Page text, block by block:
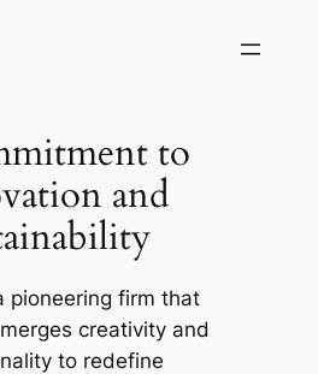
to
and
pioneering firm that
creativity and
to redefine